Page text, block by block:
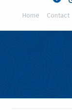
Home Contact